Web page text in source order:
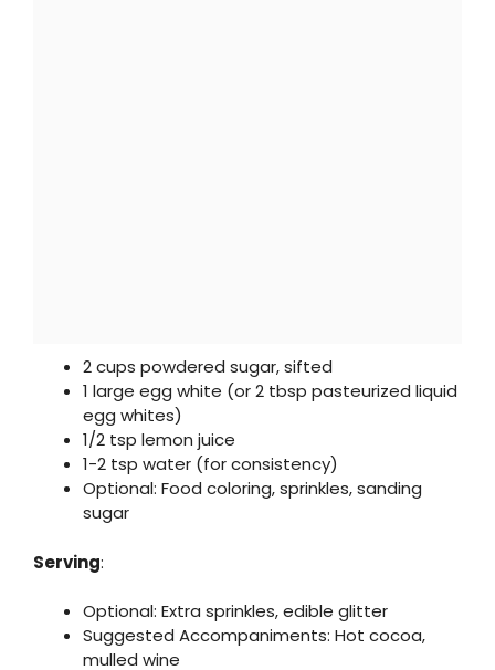
2 cups powdered sugar, sifted
1 large egg white (or 2 tbsp pasteurized liquid
egg whites)
1/2 tsp lemon juice
1-2 tsp water (for consistency)
Optional: Food coloring, sprinkles, sanding
sugar
Serving:
Optional: Extra sprinkles, edible glitter
Suggested Accompaniments: Hot cocoa,
mulled wine